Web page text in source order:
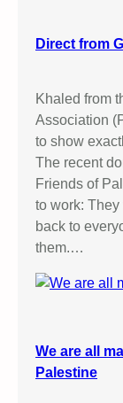
a
a
G
e
n
o
c
i
!
Direct from
Khaled from
Association
to show
The recent
Friends of
to work: They
back to
them.…
We are all
Palestine